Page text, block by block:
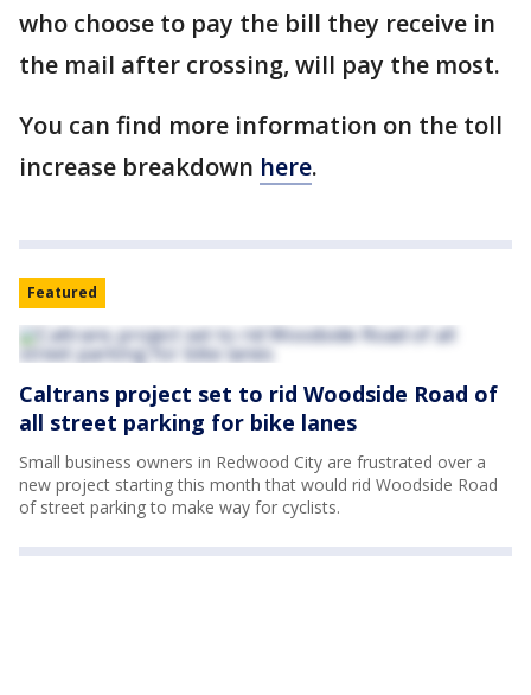
who choose to pay the bill they receive in
the mail after crossing, will pay the most.
You can find more information on the toll
increase breakdown here.
Featured
Caltrans project set to rid Woodside Road of
all street parking for bike lanes
Small business owners in Redwood City are frustrated over a
new project starting this month that would rid Woodside Road
of street parking to make way for cyclists.